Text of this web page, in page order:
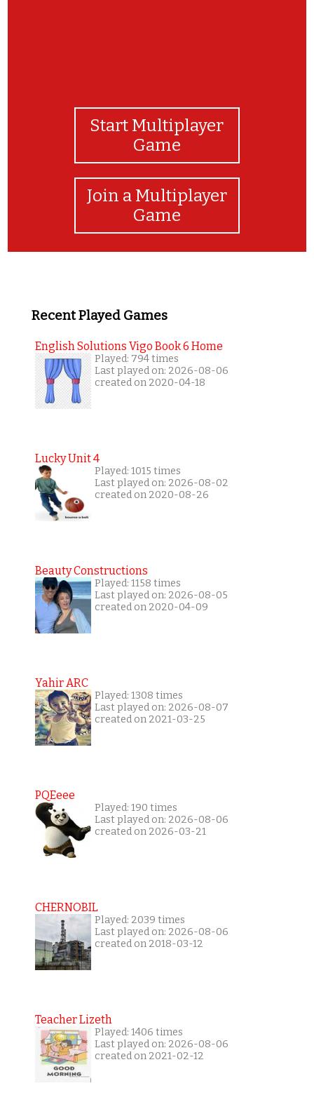
Start Multiplayer
Game
Join a Multiplayer
Game
Recent Played Games
English Solutions Vigo Book 6 Home
Played: 794 times
Last played on: 2026-08-06
created on 2020-04-18
Lucky Unit 4
Played: 1015 times
Last played on: 2026-08-02
created on 2020-08-26
Beauty Constructions
Played: 1158 times
Last played on: 2026-08-05
created on 2020-04-09
Yahir ARC
Played: 1308 times
Last played on: 2026-08-07
created on 2021-03-25
PQEeee
Played: 190 times
Last played on: 2026-08-06
created on 2026-03-21
CHERNOBIL
Played: 2039 times
Last played on: 2026-08-06
created on 2018-03-12
Teacher Lizeth
Played: 1406 times
Last played on: 2026-08-06
created on 2021-02-12